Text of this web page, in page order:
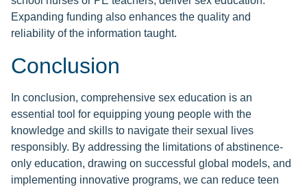
Expanding funding also enhances the quality and
reliability of the information taught.
Conclusion
In conclusion, comprehensive sex education is an
essential tool for equipping young people with the
knowledge and skills to navigate their sexual lives
responsibly. By addressing the limitations of abstinence-
only education, drawing on successful global models, and
implementing innovative programs, we can reduce teen